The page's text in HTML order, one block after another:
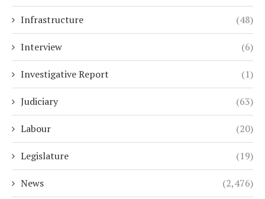
Infrastructure (48)
Interview (6)
Investigative Report (1)
Judiciary (63)
Labour (20)
Legislature (19)
News (2,476)